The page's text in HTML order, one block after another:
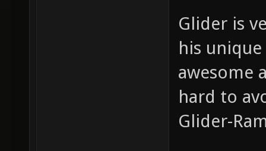
Glider is
his
awesome
hard to
Glider-